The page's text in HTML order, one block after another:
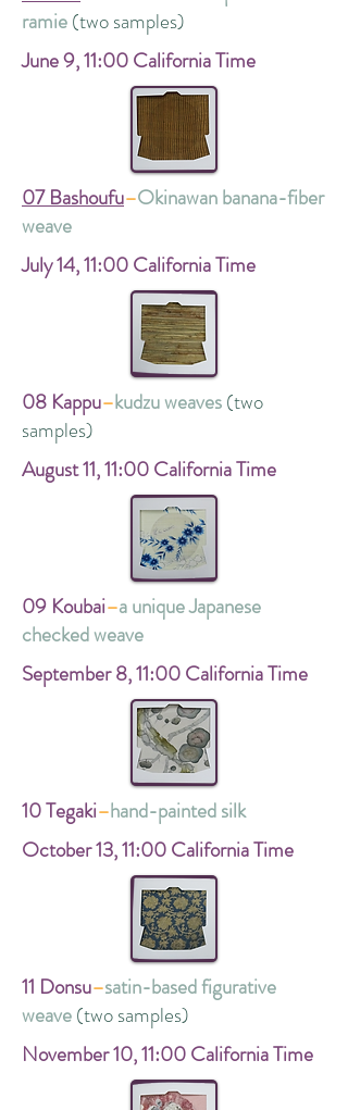
ramie(two samples)
June 9,11:00 California Time
07 Bashoufu–Okinawan banana-fiber
weave
July 14,11:00 California Time
08 Kappu–kudzu weaves(two
samples)
August 11,11:00 California Time
09 Koubai–a unique Japanese
checked weave
September 8,11:00 California Time
10 Tegaki–hand-painted silk
October 13,11:00 California Time
11 Donsu–satin-based figurative
weave(two samples)
November 10,11:00 California Time